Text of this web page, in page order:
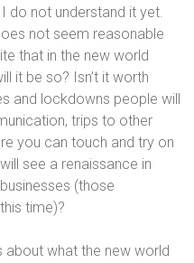
do not understand it yet.
not seem reasonable
that in the new world
it be so? Isn’t it worth
and lockdowns people will
trips to other
you can touch and try on
see a renaissance in
(those
time)?
what the new world